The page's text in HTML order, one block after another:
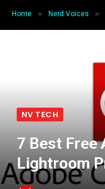
Home » Nerd Voices »
NV TECH
7 Best Free
Lightroom